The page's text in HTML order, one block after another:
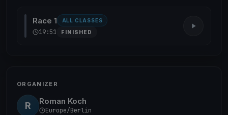
Race 1 ALL CLASSES
19:51 FINISHED
ORGANIZER
R Roman Koch
Europe/Berlin